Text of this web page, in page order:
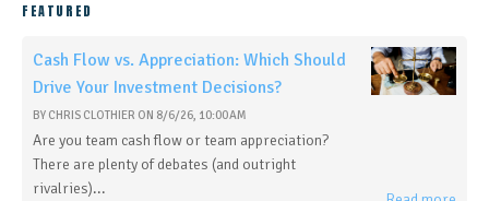
FEATURED
Cash Flow vs. Appreciation: Which Should
Drive Your Investment Decisions?
BY CHRIS CLOTHIER ON 8/6/26, 10:00 AM
Are you team cash flow or team appreciation?
There are plenty of debates (and outright
rivalries)...